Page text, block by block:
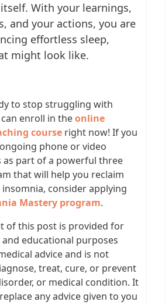
With your learnings,
and your actions, you are
effortless sleep,
might look like.
to stop struggling with
enroll in theonline
course right now! If you
phone or video
as part of a powerful three
that will help you reclaim
consider applying
Mastery program.
of this post is provided for
educational purposes
advice and is not
treat, cure, or prevent
or medical condition. It
any advice given to you